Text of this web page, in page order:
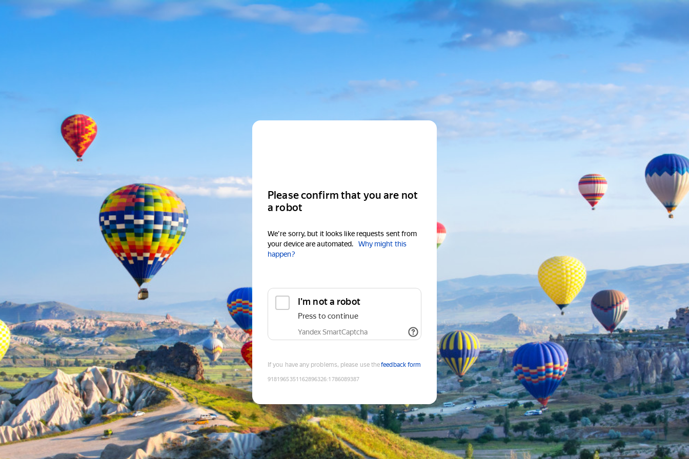
Please confirm that you are not
a robot
We're sorry, but it looks like requests sent from
your device are automated.
Why might this
happen?
I'm not a robot
Press to continue
Yandex SmartCaptcha
If you have any problems, please use thefeedback form
9181965351162896326:1786089387